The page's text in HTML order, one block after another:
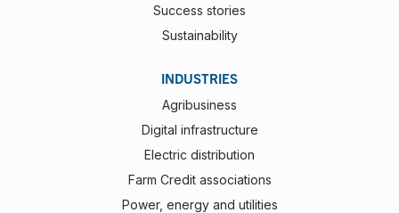
Success stories
Sustainability
INDUSTRIES
Agribusiness
Digital infrastructure
Electric distribution
Farm Credit associations
Power, energy and utilities